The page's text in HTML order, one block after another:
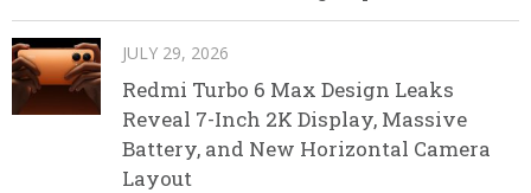
JULY 29, 2026
Redmi Turbo 6 Max Design Leaks
Reveal 7-Inch 2K Display, Massive
Battery, and New Horizontal Camera
Layout